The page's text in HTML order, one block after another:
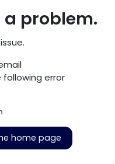
a problem.
error
home page